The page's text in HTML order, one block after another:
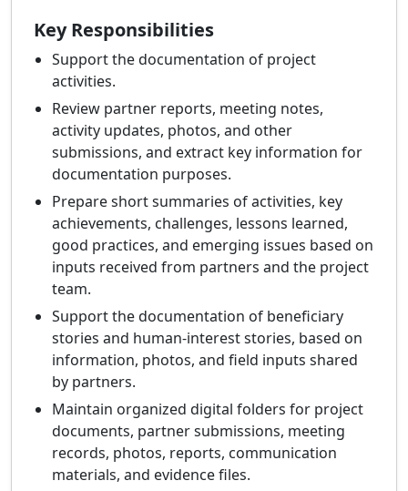
Key Responsibilities
Support the documentation of project
activities.
Review partner reports, meeting notes,
activity updates, photos, and other
submissions, and extract key information for
documentation purposes.
Prepare short summaries of activities, key
achievements, challenges, lessons learned,
good practices, and emerging issues based on
inputs received from partners and the project
team.
Support the documentation of beneficiary
stories and human-interest stories, based on
information, photos, and field inputs shared
by partners.
Maintain organized digital folders for project
documents, partner submissions, meeting
records, photos, reports, communication
materials, and evidence files.